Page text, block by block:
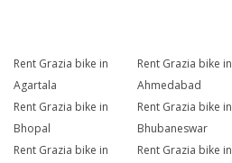
Rent Grazia bike in
Agartala
Rent Grazia bike in
Ahmedabad
Rent Grazia bike in
Bhopal
Rent Grazia bike in
Bhubaneswar
Rent Grazia bike in
Rent Grazia bike in